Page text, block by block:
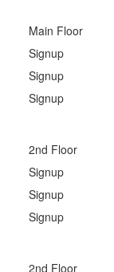
Main Floor
Signup
Signup
Signup
2nd Floor
Signup
Signup
Signup
2nd Floor